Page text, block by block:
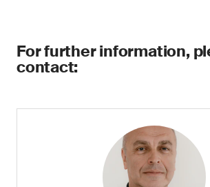
For further information,
contact: